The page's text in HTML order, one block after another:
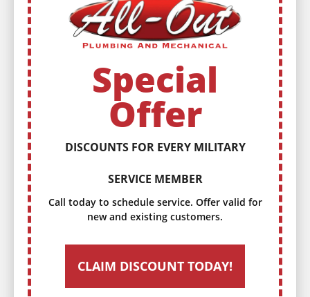
Call today to schedule service. Offer valid for
new and existing customers.
CLAIM DISCOUNT TODAY!
Special
Offer
DISCOUNTS FOR EVERY MILITARY
SERVICE MEMBER